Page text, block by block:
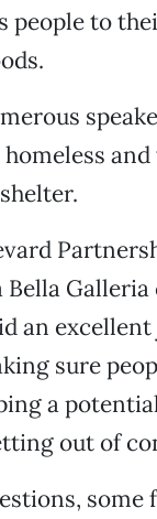
people to
Bella
an excellent
sure
a
out of
some